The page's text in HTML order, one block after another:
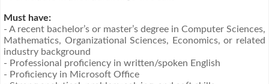
Must have:
- A recent bachelor’s or master’s degree in Computer Sciences,
Mathematics, Organizational Sciences, Economics, or related
industry background
- Professional proficiency in written/spoken English
- Proficiency in Microsoft Office